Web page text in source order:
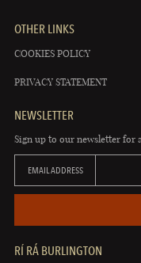
OTHER LINKS
COOKIES POLICY
PRIVACY STATEMENT
NEWSLETTER
Sign up to our newsletter for
EMAIL ADDRESS
RÍ RÁ BURLINGTON